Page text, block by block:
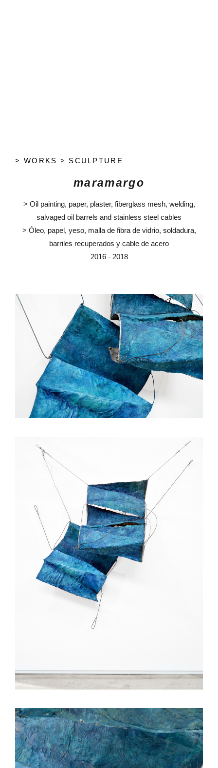
> WORKS > SCULPTURE
maramargo
> Oil painting, paper, plaster, fiberglass mesh, welding,
salvaged oil barrels and stainless steel cables
> Óleo, papel, yeso, malla de fibra de vidrio, soldadura,
barriles recuperados y cable de acero
2016 - 2018